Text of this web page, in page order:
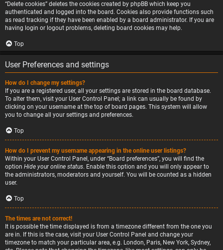
“Delete cookies” deletes the cookies created by phpBB which keep you
authenticated and logged into the board. Cookies also provide functions such
as read tracking if they have been enabled by a board administrator. If you are
having login or logout problems, deleting board cookies may help.
Top
User Preferences and settings
How do I change my settings?
If you are a registered user, all your settings are stored in the board database.
To alter them, visit your User Control Panel; a link can usually be found by
clicking on your username at the top of board pages. This system will allow
you to change all your settings and preferences.
Top
How do I prevent my username appearing in the online user listings?
Within your User Control Panel, under “Board preferences”, you will find the
option Hide your online status. Enable this option and you will only appear to
the administrators, moderators and yourself. You will be counted as a hidden
user.
Top
The times are not correct!
It is possible the time displayed is from a timezone different from the one you
are in. If this is the case, visit your User Control Panel and change your
timezone to match your particular area, e.g. London, Paris, New York, Sydney,